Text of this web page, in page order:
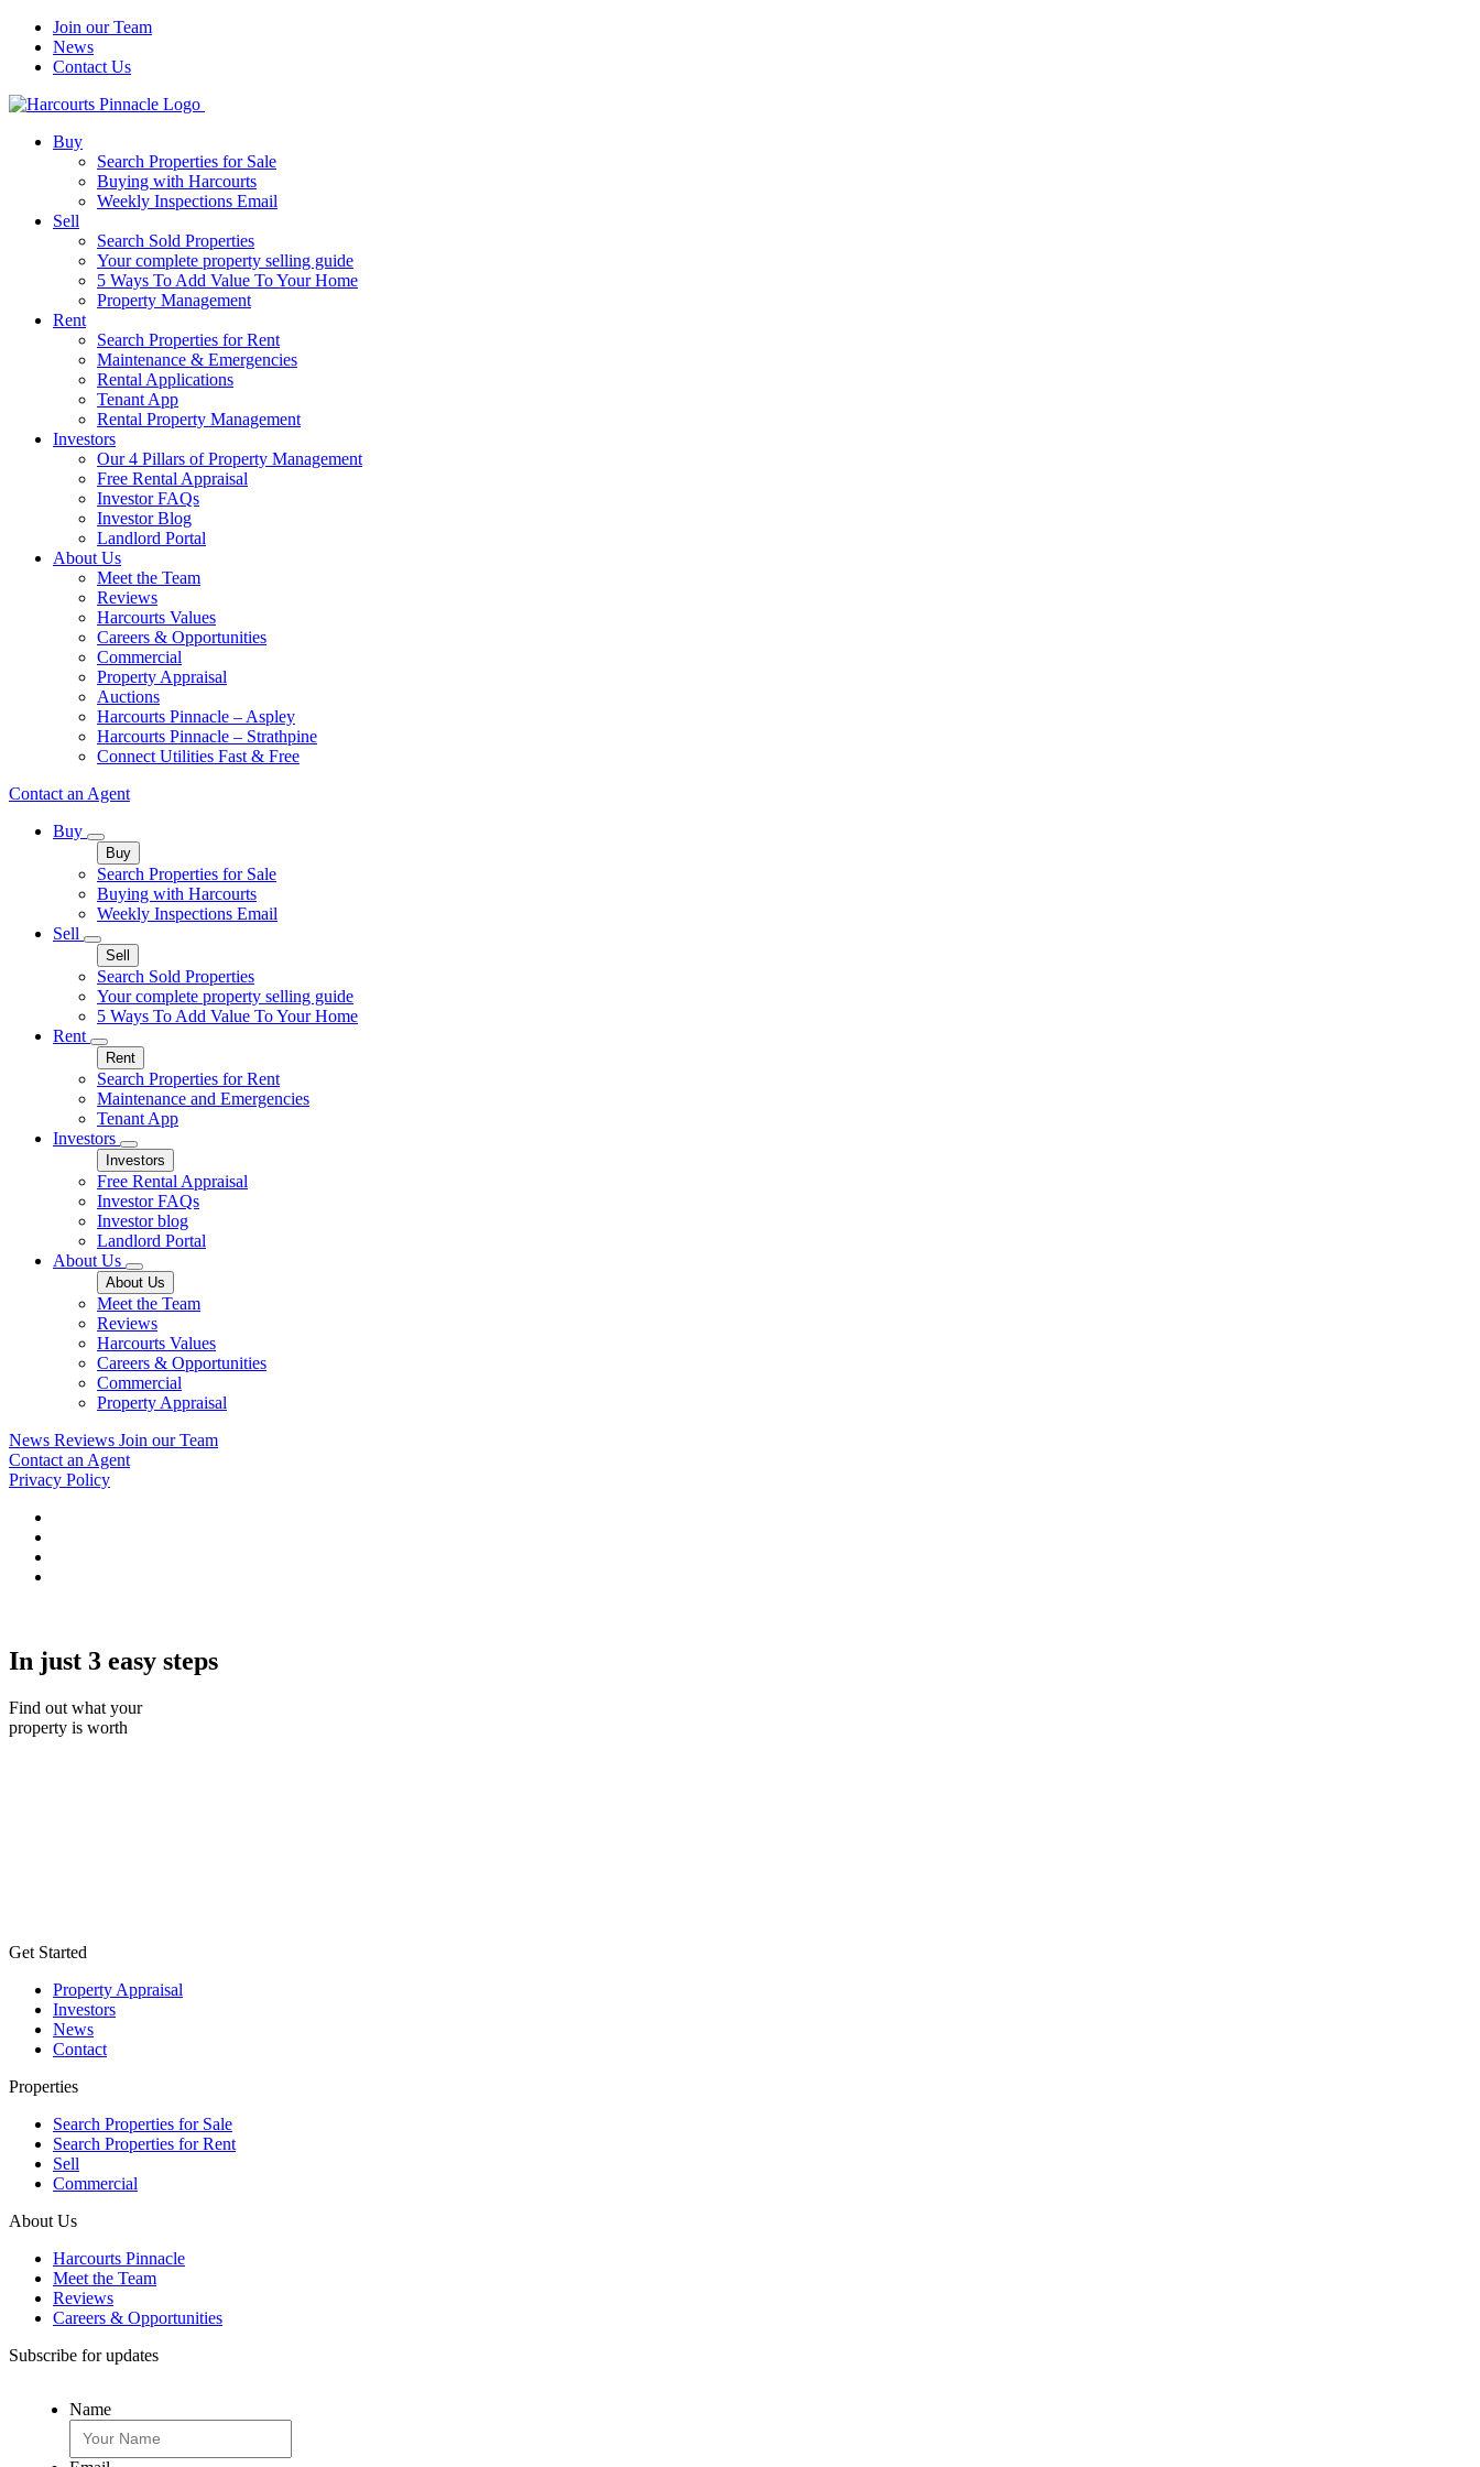
Join our Team
News
Contact Us
Buy
Search Properties for Sale
Buying with Harcourts
Weekly Inspections Email
Sell
Search Sold Properties
Your complete property selling guide
5 Ways To Add Value To Your Home
Property Management
Rent
Search Properties for Rent
Maintenance & Emergencies
Rental Applications
Tenant App
Rental Property Management
Investors
Our 4 Pillars of Property Management
Free Rental Appraisal
Investor FAQs
Investor Blog
Landlord Portal
About Us
Meet the Team
Reviews
Harcourts Values
Careers & Opportunities
Commercial
Property Appraisal
Auctions
Harcourts Pinnacle – Aspley
Harcourts Pinnacle – Strathpine
Connect Utilities Fast & Free
Contact an Agent
Buy
Buy
Search Properties for Sale
Buying with Harcourts
Weekly Inspections Email
Sell
Sell
Search Sold Properties
Your complete property selling guide
5 Ways To Add Value To Your Home
Rent
Rent
Search Properties for Rent
Maintenance and Emergencies
Tenant App
Investors
Investors
Free Rental Appraisal
Investor FAQs
Investor blog
Landlord Portal
About Us
About Us
Meet the Team
Reviews
Harcourts Values
Careers & Opportunities
Commercial
Property Appraisal
News Reviews Join our Team
Contact an Agent
Privacy Policy
In just 3 easy steps
Find out what your
property is worth
Get Started
Property Appraisal
Investors
News
Contact
Properties
Search Properties for Sale
Search Properties for Rent
Sell
Commercial
About Us
Harcourts Pinnacle
Meet the Team
Reviews
Careers & Opportunities
Subscribe for updates
Name